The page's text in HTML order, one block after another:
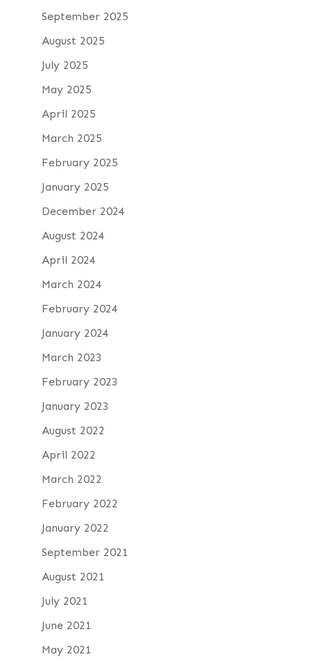
September 2025
August 2025
July 2025
May 2025
April 2025
March 2025
February 2025
January 2025
December 2024
August 2024
April 2024
March 2024
February 2024
January 2024
March 2023
February 2023
January 2023
August 2022
April 2022
March 2022
February 2022
January 2022
September 2021
August 2021
July 2021
June 2021
May 2021